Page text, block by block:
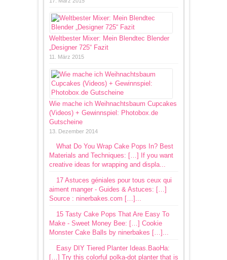
Weltbester Mixer: Mein Blendtec Blender
„Designer 725“ Fazit
11. März 2015
Wie mache ich Weihnachtsbaum Cupcakes
(Videos) + Gewinnspiel: Photobox.de
Gutscheine
13. Dezember 2014
What Do You Wrap Cake Pops In? Best
Materials and Techniques: […] If you want
creative ideas for wrapping and displa...
17 Astuces géniales pour tous ceux qui
aiment manger - Guides & Astuces: […]
Source : ninerbakes.com […]...
15 Tasty Cake Pops That Are Easy To
Make - Sweet Money Bee: […] Cookie
Monster Cake Balls by ninerbakes […]...
Easy DIY Tiered Planter Ideas.BaoHa:
[…] Try this colorful polka-dot planter that is